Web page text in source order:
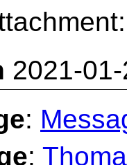
2021-
:
: